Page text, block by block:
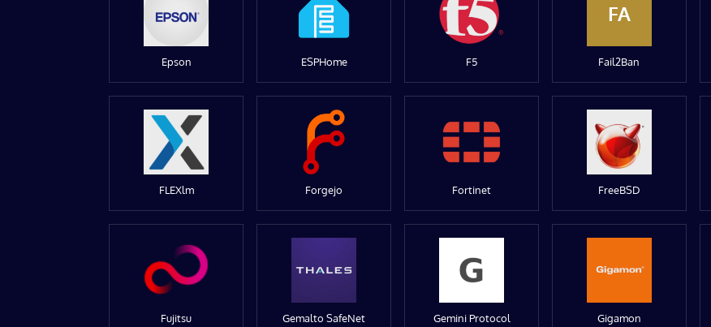
Epson ESPHome F5
FA
Fail2Ban
FLEXlm Forgejo Fortinet FreeBSD
Fujitsu Gemalto SafeNet Gemini Protocol Gigamon